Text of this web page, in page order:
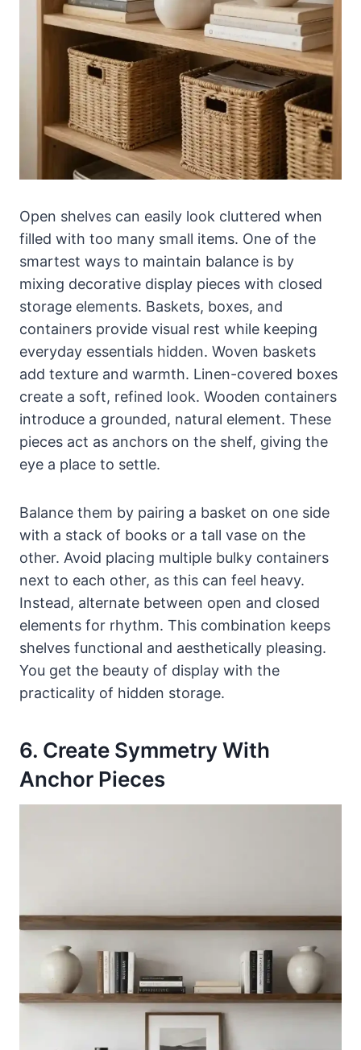
Open shelves can easily look cluttered when
filled with too many small items. One of the
smartest ways to maintain balance is by
mixing decorative display pieces with closed
storage elements. Baskets, boxes, and
containers provide visual rest while keeping
everyday essentials hidden. Woven baskets
add texture and warmth. Linen-covered boxes
create a soft, refined look. Wooden containers
introduce a grounded, natural element. These
pieces act as anchors on the shelf, giving the
eye a place to settle.
Balance them by pairing a basket on one side
with a stack of books or a tall vase on the
other. Avoid placing multiple bulky containers
next to each other, as this can feel heavy.
Instead, alternate between open and closed
elements for rhythm. This combination keeps
shelves functional and aesthetically pleasing.
You get the beauty of display with the
practicality of hidden storage.
6. Create Symmetry With
Anchor Pieces